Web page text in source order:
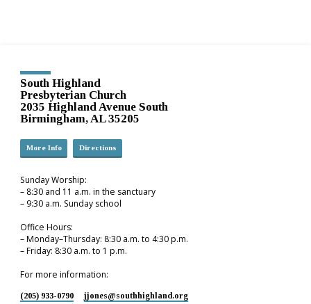
South Highland
Presbyterian Church
2035 Highland Avenue South
Birmingham, AL 35205
More Info Directions
Sunday Worship:
– 8:30 and 11 a.m. in the sanctuary
– 9:30 a.m. Sunday school
Office Hours:
– Monday–Thursday: 8:30 a.m. to 4:30 p.m.
– Friday: 8:30 a.m. to 1 p.m.
For more information:
(205) 933-0790 jjones​@southhighland.org